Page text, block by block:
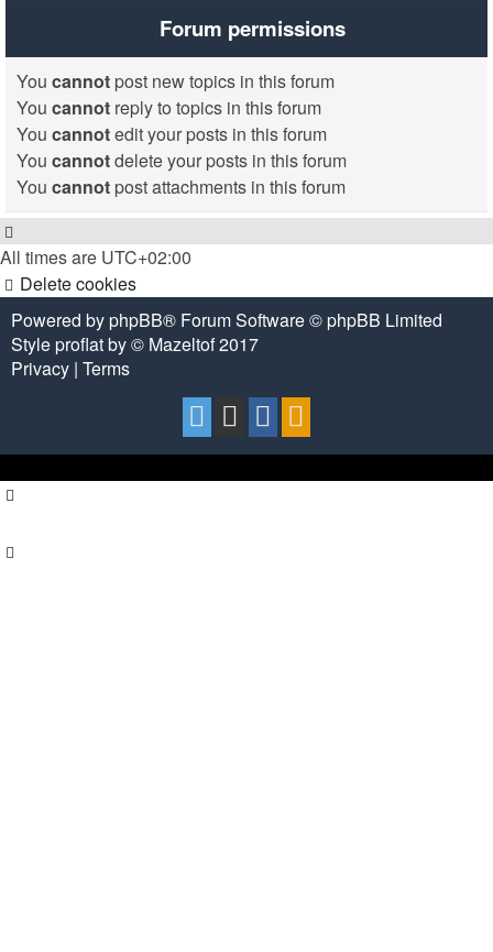
Forum permissions
You cannot post new topics in this forum
You cannot reply to topics in this forum
You cannotedit your posts in this forum
You cannotdelete your posts in this forum
You cannot post attachments in this forum
All times are UTC+02:00
Delete cookies
Powered byphpBB® Forum Software © phpBB Limited
Styleproflatby © Mazeltof2017
Privacy | Terms